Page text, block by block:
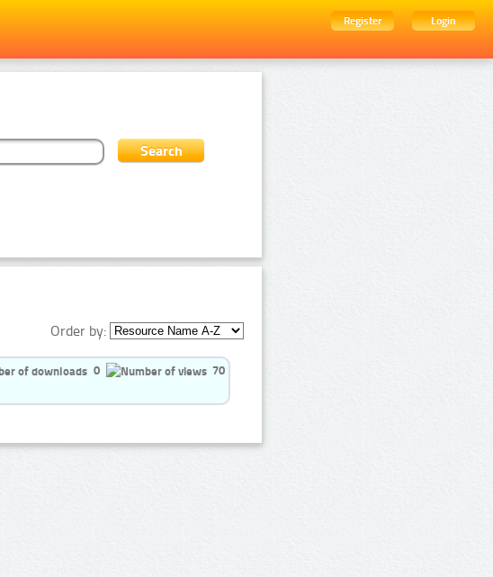
Register
Login
Order by:
0 70